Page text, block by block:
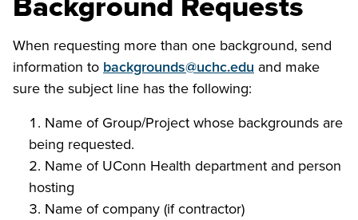
When requesting more than one background, send
information to backgrounds@uchc.edu and make
sure the subject line has the following:
Name of Group/Project whose backgrounds are
being requested.
Name of UConn Health department and person
hosting
Name of company (if contractor)